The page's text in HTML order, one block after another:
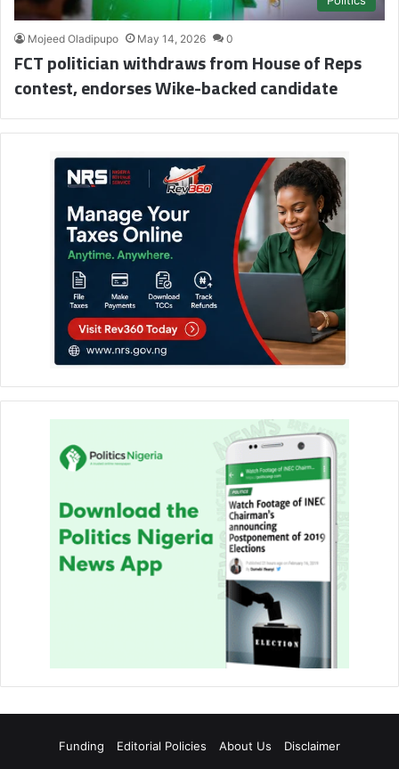
Mojeed Oladipupo May 14, 2026 0
FCT politician withdraws from House of Reps
contest, endorses Wike-backed candidate
Funding Editorial Policies About Us
Disclaimer